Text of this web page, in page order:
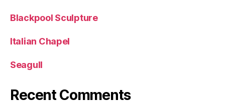
Blackpool Sculpture
Italian Chapel
Seagull
Recent Comments